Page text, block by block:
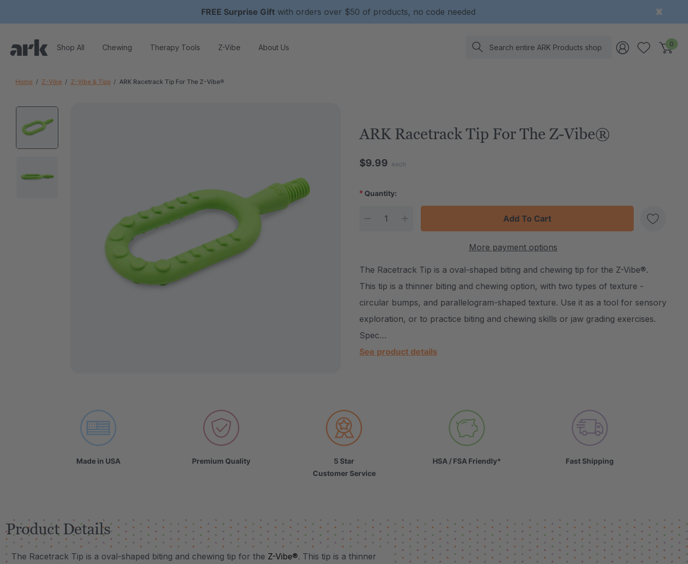
FREE Surprise Gift with orders over $50 of products, no code needed
Shop All Chewing Therapy Tools Z-Vibe About Us Search 0
Home Z-Vibe Z-Vibe & Tips ARK Racetrack Tip For The Z-Vibe®
ARK Racetrack Tip For The Z-Vibe®
$9.99 each
* Quantity:
DECREASE QUANTITY:
INCREASE QUANTITY:
Create New Wish List
More payment options
The Racetrack Tip is a oval-shaped biting and chewing tip for the Z-Vibe®.
This tip is a thinner biting and chewing option, with two types of texture -
circular bumps, and parallelogram-shaped texture. Use it as a tool for sensory
exploration, or to practice biting and chewing skills or jaw grading exercises.
Spec…
See product details
Made in USA Premium Quality
5 Star
Customer Service
HSA / FSA Friendly* Fast Shipping
Product Details
The Racetrack Tip is a oval-shaped biting and chewing tip for the Z-Vibe®. This tip is a thinner